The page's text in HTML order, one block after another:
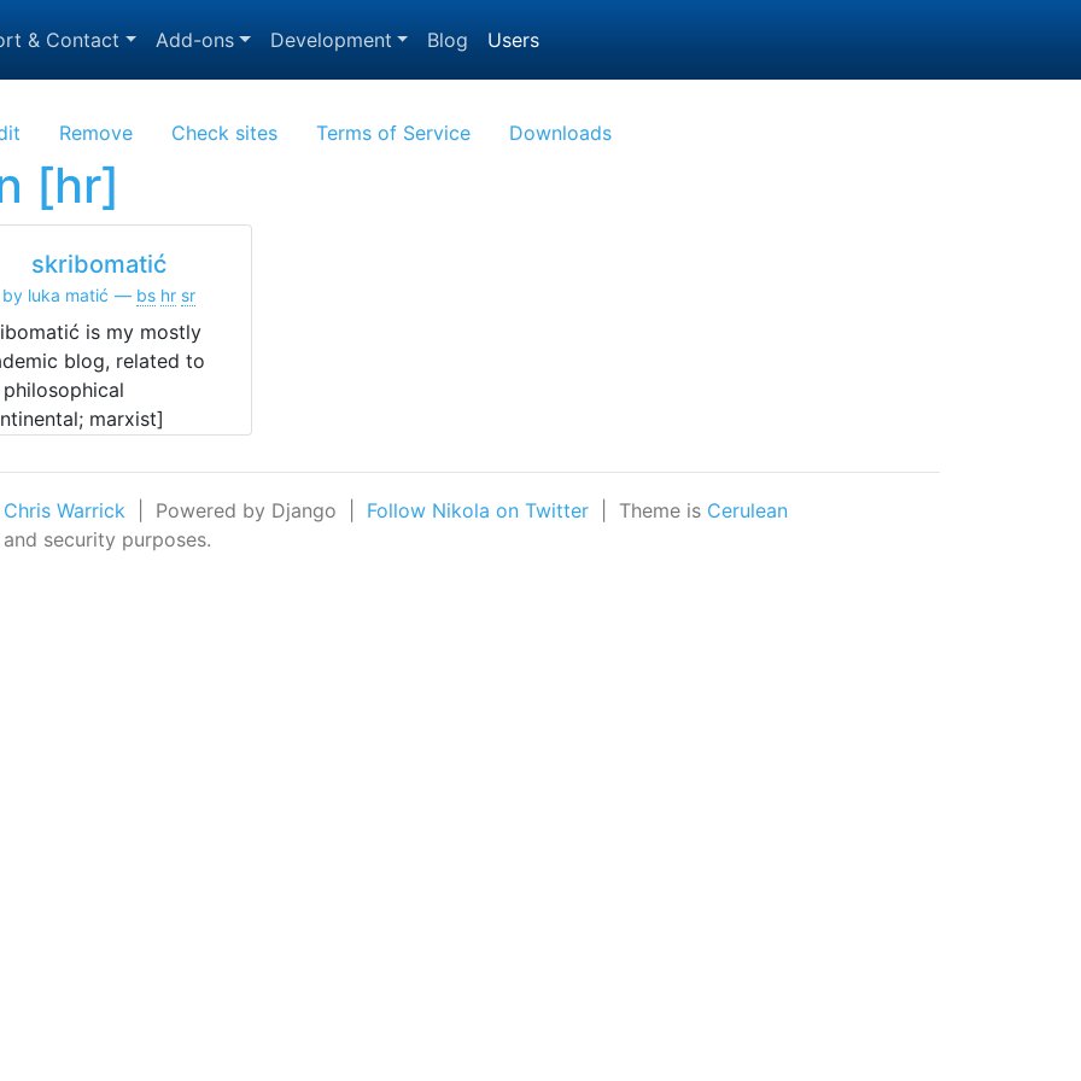
& Contact Add-ons Development Blog Users(active)
Remove Check sites Terms of Service Downloads
[hr]
skribomatić
by luka matić bs hr sr
is my mostly
blog, related to
marxist]
Warrick | Powered by Django | Follow Nikola on Twitter | Theme is Cerulean
security purposes.